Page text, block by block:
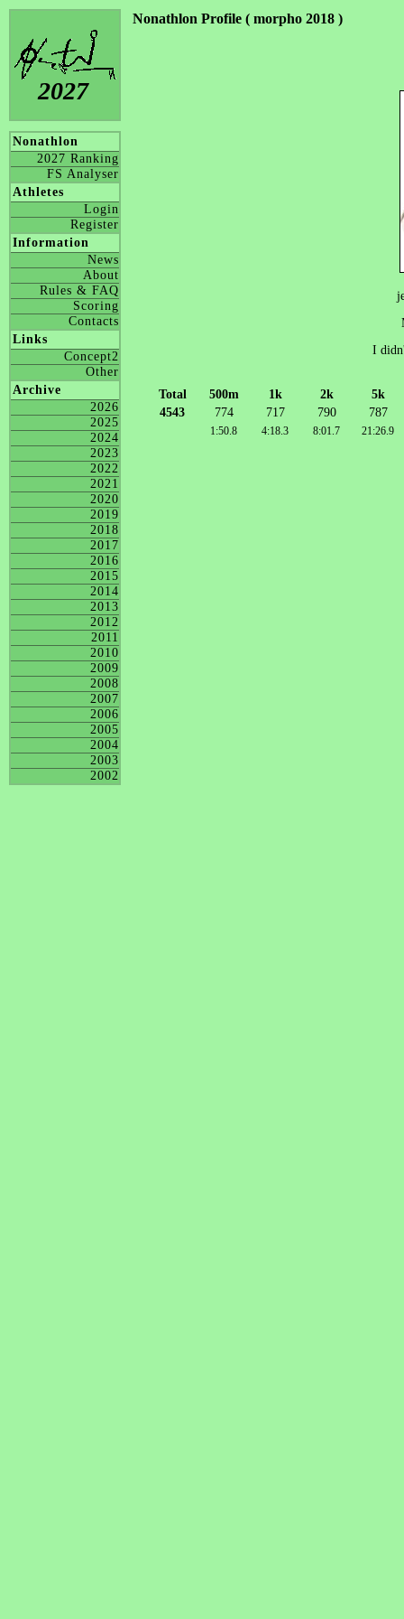
2027
Nonathlon
2027 Ranking
FS Analyser
Athletes
Login
Register
Information
News
About
Rules & FAQ
Scoring
Contacts
Links
Concept2
Other
Archive
2026
2025
2024
2023
2022
2021
2020
2019
2018
2017
2016
2015
2014
2013
2012
2011
2010
2009
2008
2007
2006
2005
2004
2003
2002
Nonathlon Profile ( morpho 2018 )
I
Total 500m 1k 2k
5k
4543
774 717 790 787
1:50.8 4:18.3 8:01.7 21:26.9